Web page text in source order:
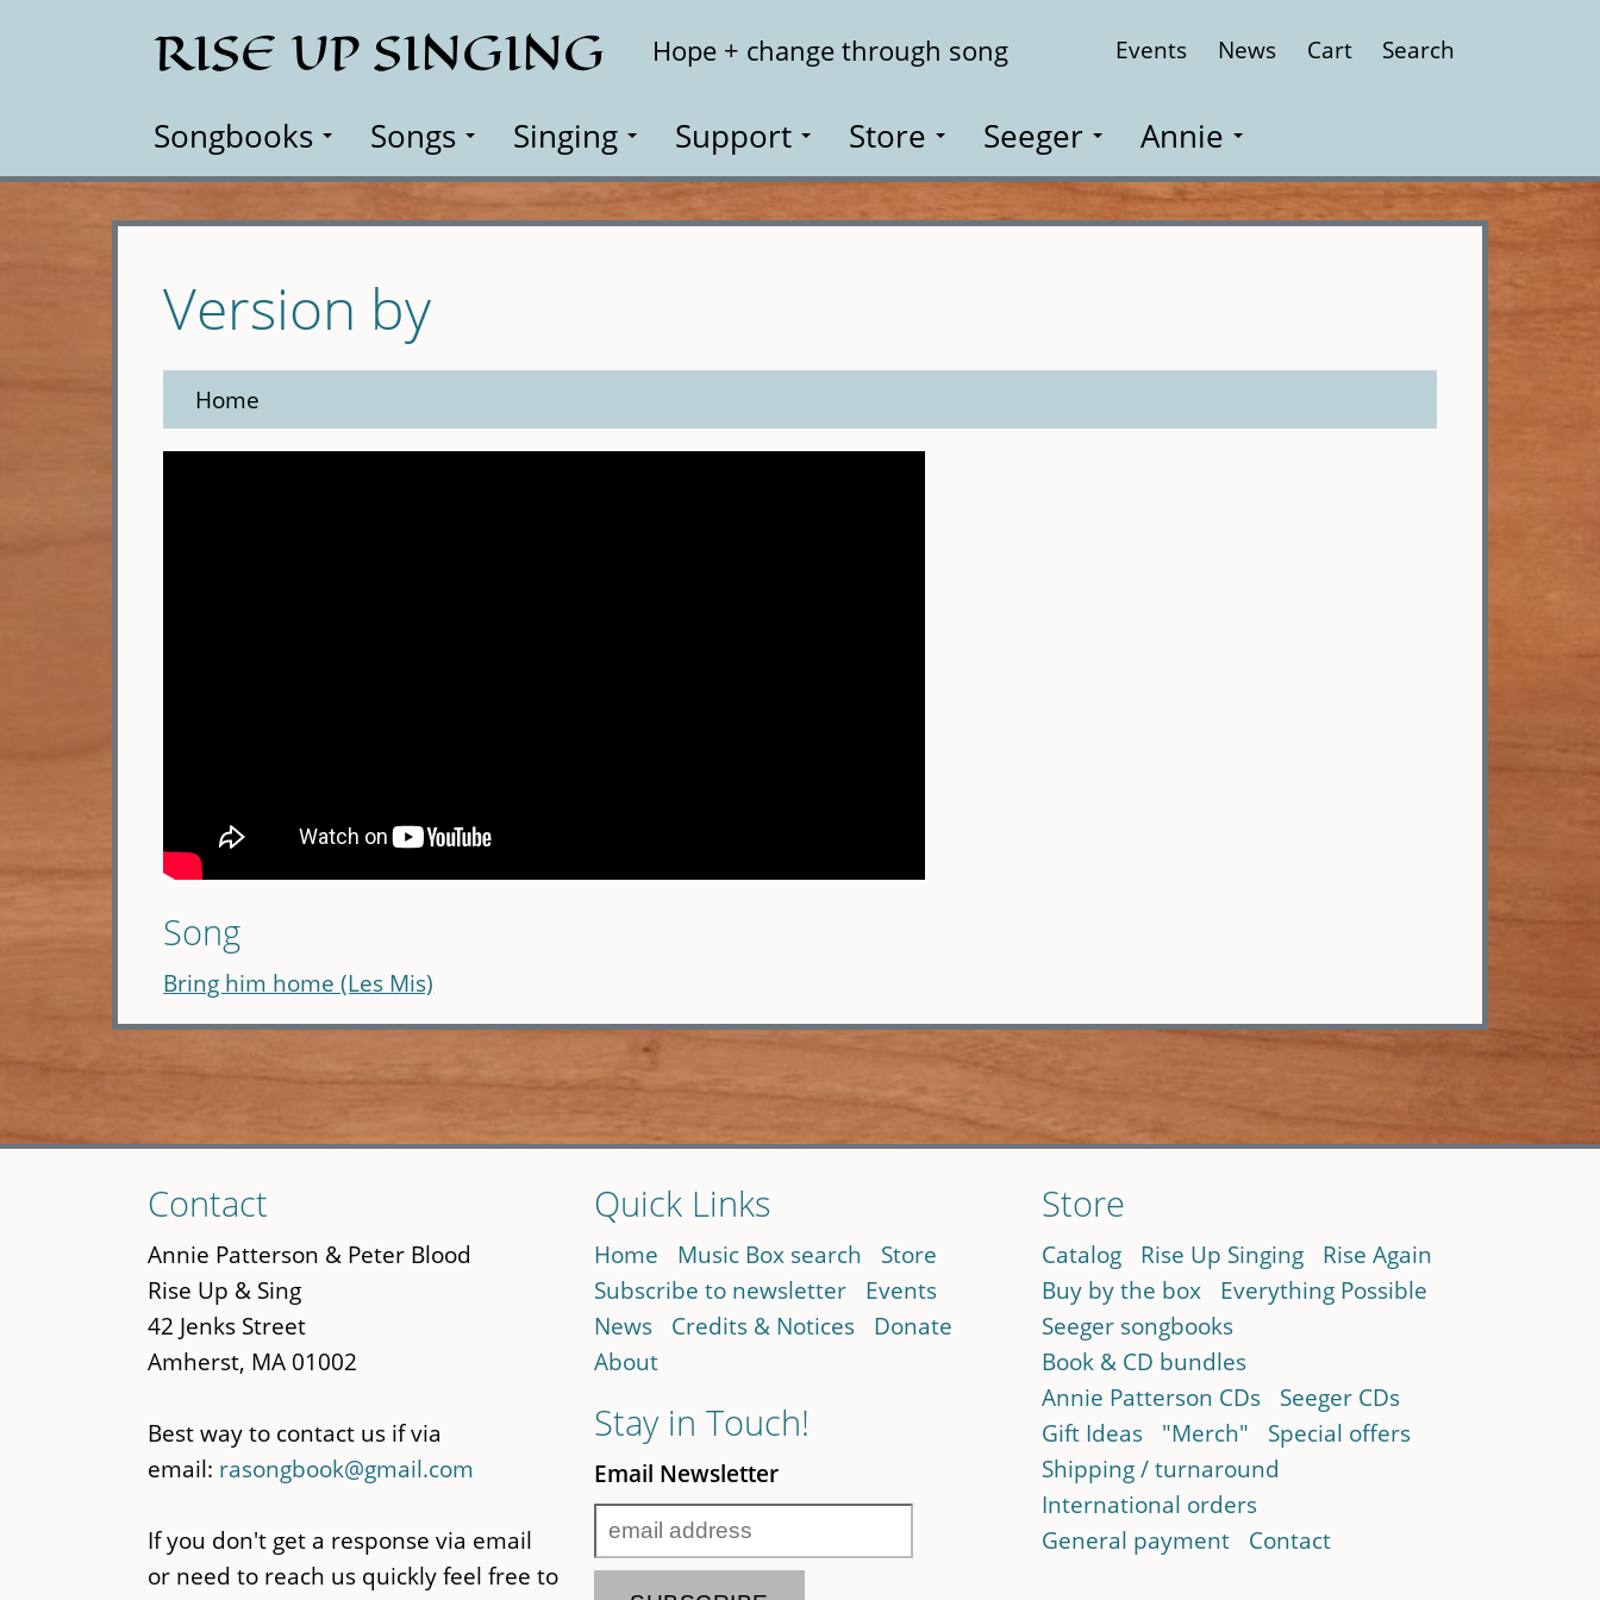
RISE UP SINGING Hope + change through song Events News Cart Search
Songbooks Songs Singing Support Store Seeger Annie
Version by
Home
Song
Bring him home (Les Mis)
to
main
content
Contact
Annie Patterson & Peter Blood
Rise Up & Sing
42 Jenks Street
Amherst, MA 01002
Best way to contact us if via
email: rasongbook@gmail.com
If you don't get a response via email
or need to reach us quickly feel free to
Quick Links
Home Music Box search
Store
Subscribe to newsletter
Events
News
Credits & Notices
Donate
About
Stay in Touch!
Email Newsletter
Store
Catalog Rise Up Singing
Rise Again
Buy by the box
Everything Possible
Seeger songbooks
Book & CD bundles
Annie Patterson CDs
Seeger CDs
Gift Ideas
"Merch"
Special offers
Shipping / turnaround
International orders
General payment
Contact